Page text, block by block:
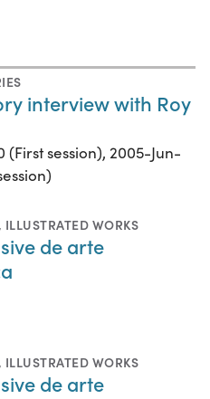
interview with Roy
(First session), 2005-Jun-
, ILLUSTRATED WORKS
de arte
, ILLUSTRATED WORKS
de arte